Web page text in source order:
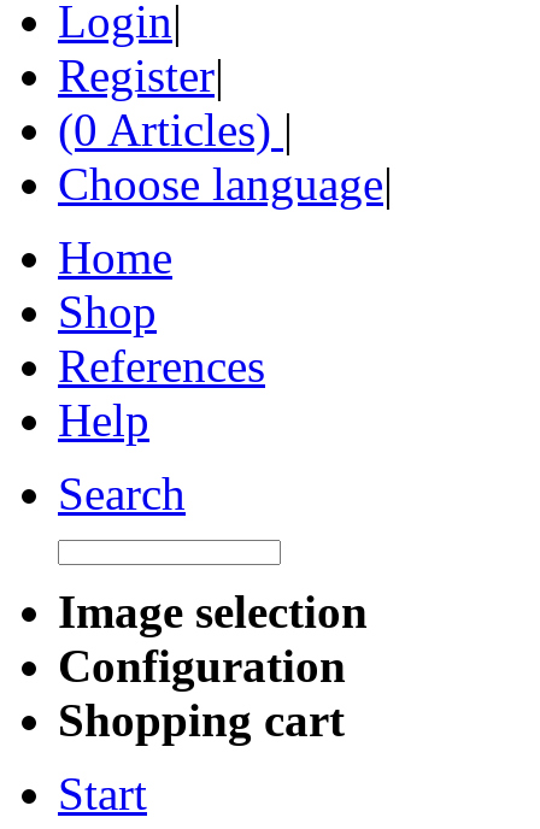
Login|
Register|
(0 Articles) |
Choose language|
Home
Shop
References
Help
Search
Image selection
Configuration
Shopping cart
Start